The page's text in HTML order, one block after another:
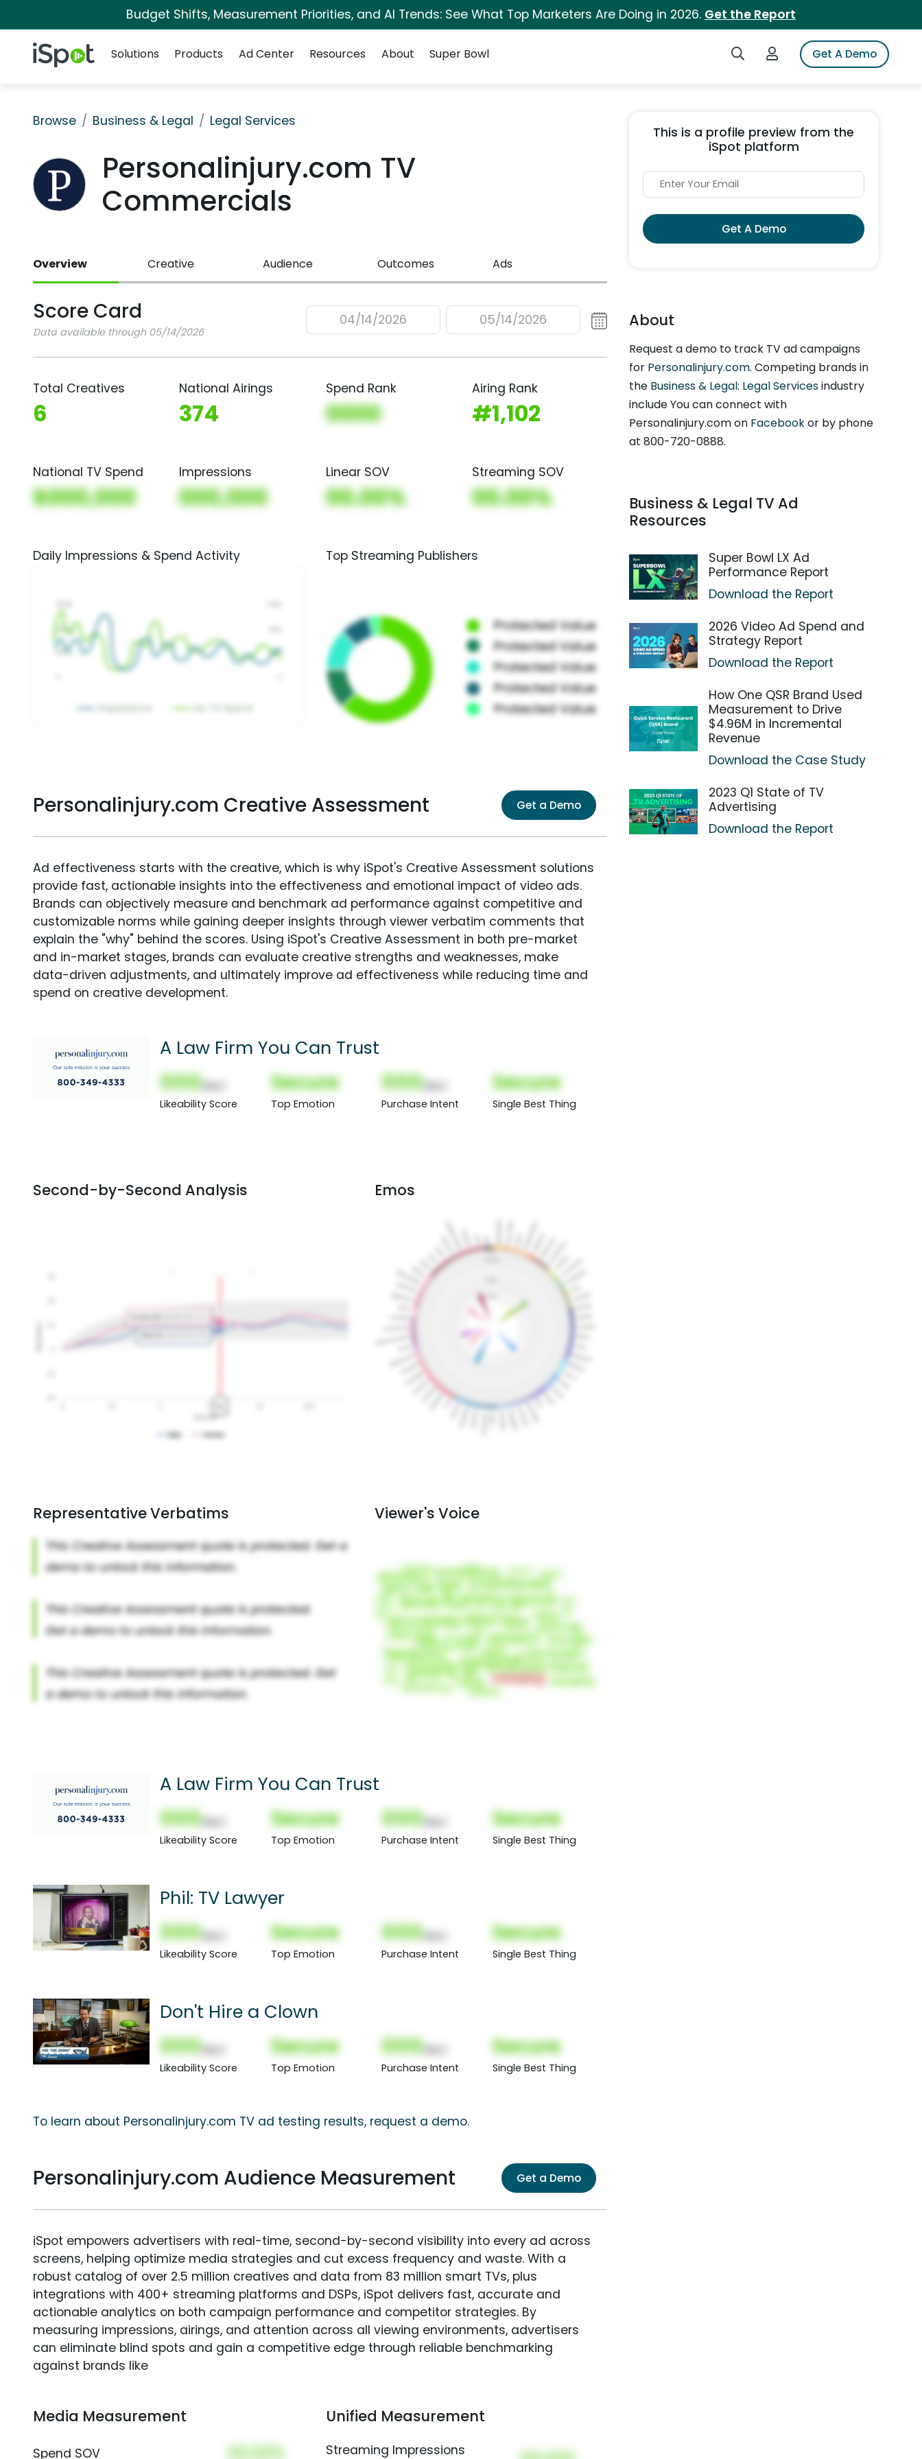
Budget Shifts, Measurement Priorities, and AI Trends: See What Top Marketers Are Doing in 2026. Get the Report
iSpot Logo Search iSpotLogin to iSpotGet A Demo
Solutions
Products Ad Center Resources About Super Bowl
Browse Business & Legal Legal Services
Personalinjury.com TV
Commercials
Overview Creative Audience Outcomes Ads
Score Card
Data available through 05/14/2026
04/14/2026 05/14/2026
Total Creatives
6
National Airings
374
Spend Rank
0000
Airing Rank
#1,102
National TV Spend
$000,000
Impressions
000,000
Linear SOV
00.00%
Streaming SOV
00.00%
Daily Impressions & Spend Activity Top Streaming Publishers
Personalinjury.com Creative Assessment Get a Demo
Ad effectiveness starts with the creative, which is why iSpot's Creative Assessment solutions
provide fast, actionable insights into the effectiveness and emotional impact of video ads.
Brands can objectively measure and benchmark ad performance against competitive and
customizable norms while gaining deeper insights through viewer verbatim comments that
explain the "why" behind the scores. Using iSpot's Creative Assessment in both pre-market
and in-market stages, brands can evaluate creative strengths and weaknesses, make
data-driven adjustments, and ultimately improve ad effectiveness while reducing time and
spend on creative development.
A Law Firm You Can Trust
000
Likeability Score
Secure
Top Emotion
000
Purchase Intent
Secure
Single Best Thing
Second-by-Second Analysis Emos
Representative Verbatims Viewer's Voice
A Law Firm You Can Trust
000
Likeability Score
Secure
Top Emotion
000
Purchase Intent
Secure
Single Best Thing
Phil: TV Lawyer
000
Likeability Score
Secure
Top Emotion
000
Purchase Intent
Secure
Single Best Thing
Don't Hire a Clown
000
Likeability Score
Secure
Top Emotion
000
Purchase Intent
Secure
Single Best Thing
To learn about Personalinjury.com TV ad testing results, request a demo.
Personalinjury.com Audience Measurement Get a Demo
iSpot empowers advertisers with real-time, second-by-second visibility into every ad across
screens, helping optimize media strategies and cut excess frequency and waste. With a
robust catalog of over 2.5 million creatives and data from 83 million smart TVs, plus
integrations with 400+ streaming platforms and DSPs, iSpot delivers fast, accurate and
actionable analytics on both campaign performance and competitor strategies. By
measuring impressions, airings, and attention across all viewing environments, advertisers
can eliminate blind spots and gain a competitive edge through reliable benchmarking
against brands like
Media Measurement
Spend SOV 00.00%
Unified Measurement
Streaming Impressions
This is a profile preview from the
iSpot platform
Get A Demo
About
Request a demo to track TV ad campaigns
for Personalinjury.com. Competing brands in
the Business & Legal: Legal Servicesindustry
include You can connect with
Personalinjury.com on Facebookor by phone
at 800-720-0888.
Business & Legal TV Ad
Resources
Super Bowl LX Ad
Performance Report
Download the Report
2026 Video Ad Spend and
Strategy Report
Download the Report
How One QSR Brand Used
Measurement to Drive
$4.96M in Incremental
Revenue
Download the Case Study
2023 Q1 State of TV
Advertising
Download the Report